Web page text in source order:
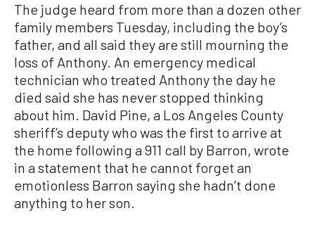
The judge heard from more than a dozen other
family members Tuesday, including the boy’s
father, and all said they are still mourning the
loss of Anthony. An emergency medical
technician who treated Anthony the day he
died said she has never stopped thinking
about him. David Pine, a Los Angeles County
sheriff’s deputy who was the first to arrive at
the home following a 911 call by Barron, wrote
in a statement that he cannot forget an
emotionless Barron saying she hadn’t done
anything to her son.